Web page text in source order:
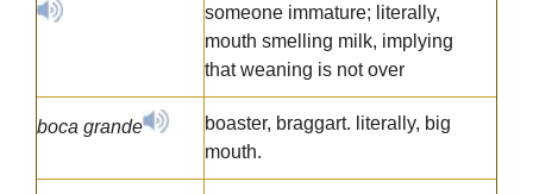
someone immature; literally,
mouth smelling milk, implying
that weaning is not over
boca grande
boaster, braggart. literally, big
mouth.